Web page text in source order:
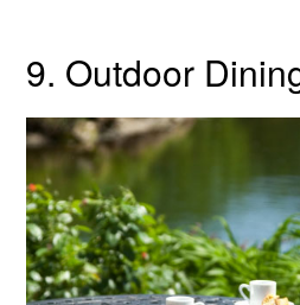
9. Outdoor